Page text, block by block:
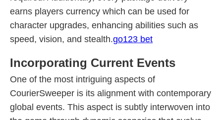
earns players currency which can be used for
character upgrades, enhancing abilities such as
speed, vision, and stealth.go123 bet
Incorporating Current Events
One of the most intriguing aspects of
CourierSweeper is its alignment with contemporary
global events. This aspect is subtly interwoven into